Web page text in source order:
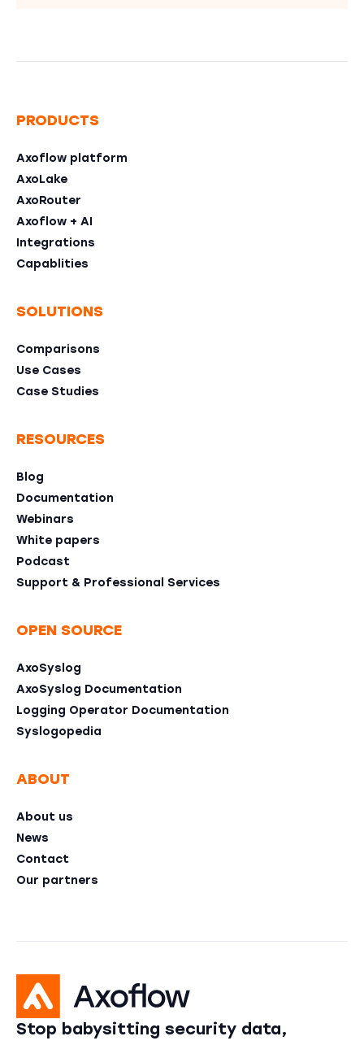
PRODUCTS
Axoflow platform
AxoLake
AxoRouter
Axoflow + AI
Integrations
Capablities
SOLUTIONS
Comparisons
Use Cases
Case Studies
RESOURCES
Blog
Documentation
Webinars
White papers
Podcast
Support & Professional Services
OPEN SOURCE
AxoSyslog
AxoSyslog Documentation
Logging Operator Documentation
Syslogopedia
ABOUT
About us
News
Contact
Our partners
Stop babysitting security data,